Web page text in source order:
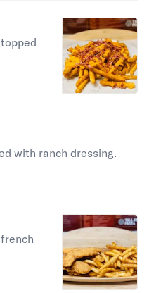
with ranch dressing.